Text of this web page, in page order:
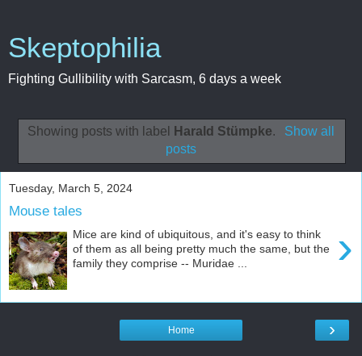
Skeptophilia
Fighting Gullibility with Sarcasm, 6 days a week
Showing posts with label Harald Stümpke.
Show all
posts
Tuesday, March 5, 2024
Mouse tales
›
Mice are kind of ubiquitous, and it's easy to think
of them as all being pretty much the same, but the
family they comprise -- Muridae ...
›
Home